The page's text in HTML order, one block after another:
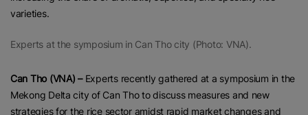
varieties.
Experts at the symposium in Can Tho city (Photo: VNA).
Can Tho (VNA) –Experts recently gathered at a symposium in the
Mekong Delta city of Can Tho to discuss measures and new
strategies for the rice sector amidst rapid market changes and